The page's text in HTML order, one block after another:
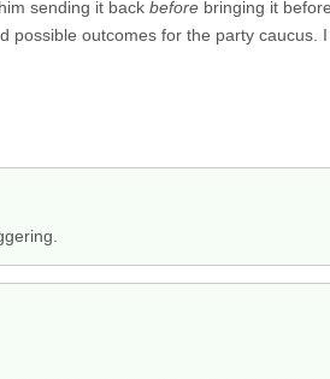
sending it back before bringing it
possible outcomes for the party